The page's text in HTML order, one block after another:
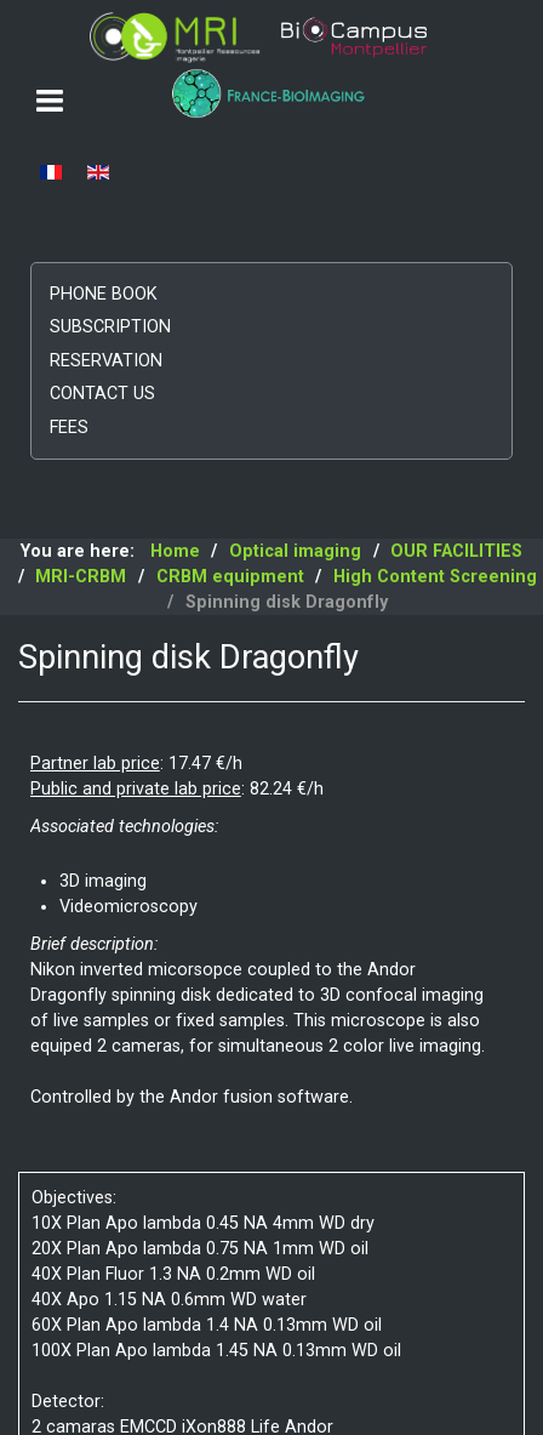
Select your language
PHONE BOOK
SUBSCRIPTION
RESERVATION
CONTACT US
FEES
You are here: Home Optical imaging
OUR FACILITIES
MRI-CRBM
CRBM equipment
High Content Screening
Spinning disk Dragonfly
Spinning disk Dragonfly
Partner lab price: 17.47 €/h
Public and private lab price: 82.24 €/h
Associated technologies:
3D imaging
Videomicroscopy
Brief description:
Nikon inverted micorsopce coupled to the Andor
Dragonfly spinning disk dedicated to 3D confocal imaging
of live samples or fixed samples. This microscope is also
equiped 2 cameras, for simultaneous 2 color live imaging.
Controlled by the Andor fusion software.
Objectives:
10X Plan Apo lambda 0.45 NA 4mm WD dry
20X Plan Apo lambda 0.75 NA 1mm WD oil
40X Plan Fluor 1.3 NA 0.2mm WD oil
40X Apo 1.15 NA 0.6mm WD water
60X Plan Apo lambda 1.4 NA 0.13mm WD oil
100X Plan Apo lambda 1.45 NA 0.13mm WD oil
Detector:
2 camaras EMCCD iXon888 Life Andor